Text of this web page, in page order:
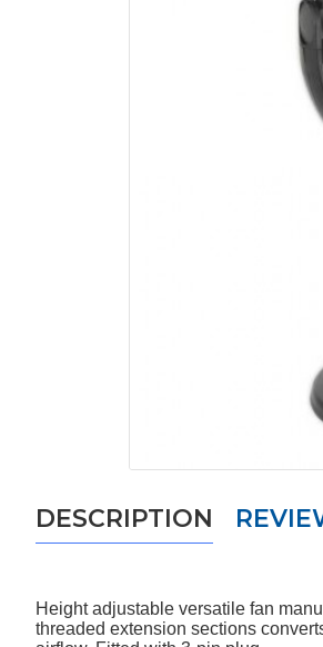
DESCRIPTION
Height adjustable versatile fan
threaded extension sections